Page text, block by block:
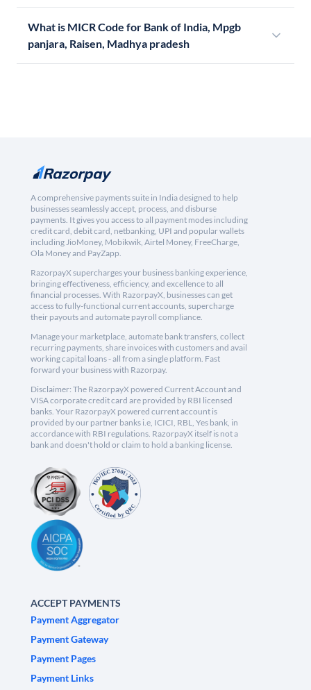
What is MICR Code for Bank of India, Mpgb
panjara, Raisen, Madhya pradesh
A comprehensive payments suite in India designed to help
businesses seamlessly accept, process, and disburse
payments. It gives you access to all payment modes including
credit card, debit card, netbanking, UPI and popular wallets
including JioMoney, Mobikwik, Airtel Money, FreeCharge,
Ola Money and PayZapp.
RazorpayX supercharges your business banking experience,
bringing effectiveness, efficiency, and excellence to all
financial processes. With RazorpayX, businesses can get
access to fully-functional current accounts, supercharge
their payouts and automate payroll compliance.
Manage your marketplace, automate bank transfers, collect
recurring payments, share invoices with customers and avail
working capital loans - all from a single platform. Fast
forward your business with Razorpay.
Disclaimer: The RazorpayX powered Current Account and
VISA corporate credit card are provided by RBI licensed
banks. Your RazorpayX powered current account is
provided by our partner banks i.e, ICICI, RBL, Yes bank, in
accordance with RBI regulations. RazorpayX itself is not a
bank and doesn't hold or claim to hold a banking license.
ACCEPT PAYMENTS
Payment Aggregator
Payment Gateway
Payment Pages
Payment Links